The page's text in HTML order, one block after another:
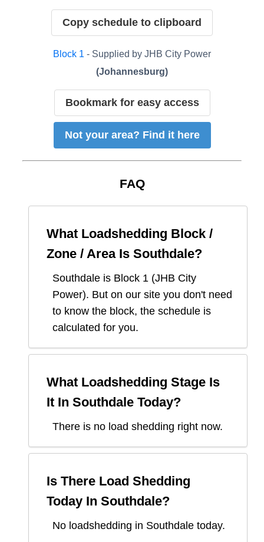
Copy schedule to clipboard
Block 1 - Supplied by JHB City Power
(Johannesburg)
Bookmark for easy access
Not your area? Find it here
FAQ
What Loadshedding Block /
Zone / Area Is Southdale?
Southdale is Block 1 (JHB City
Power). But on our site you don't need
to know the block, the schedule is
calculated for you.
What Loadshedding Stage Is
It In Southdale Today?
There is no load shedding right now.
Is There Load Shedding
Today In Southdale?
No loadshedding in Southdale today.